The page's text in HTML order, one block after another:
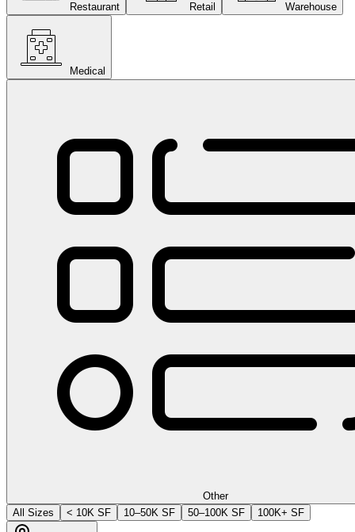
Restaurant Retail Warehouse
Medical
Other
All Sizes
< 10K SF 10–50K SF 50–100K SF 100K+ SF